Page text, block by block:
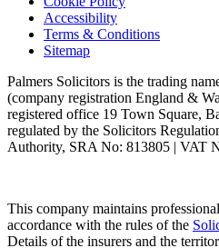
Accessibility
Terms & Conditions
Sitemap
Palmers Solicitors is the trading
(company registration England &
registered office 19 Town Square,
regulated by the Solicitors
Authority, SRA No: 813805 | VAT
This company maintains
accordance with the rules of the
Details of the insurers and the